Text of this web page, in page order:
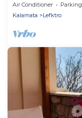
Air Conditioner Parking
Kalamata
Lefktro